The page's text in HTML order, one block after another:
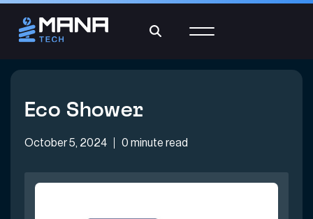
Eco Shower
October 5, 2024 0 minute read